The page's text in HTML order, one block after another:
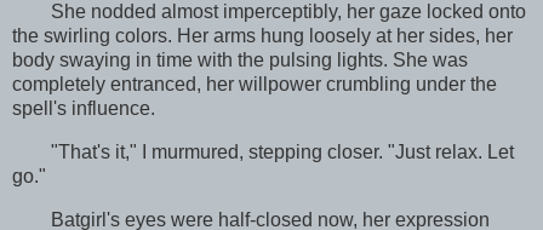
She nodded almost imperceptibly, her gaze locked onto
the swirling colors. Her arms hung loosely at her sides, her
body swaying in time with the pulsing lights. She was
completely entranced, her willpower crumbling under the
spell's influence.
"That's it," I murmured, stepping closer. "Just relax. Let
go."
Batgirl's eyes were half-closed now, her expression